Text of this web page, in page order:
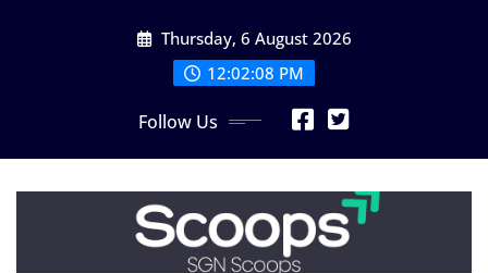
Thursday, 6 August 2026
12:02:08 PM
Follow Us